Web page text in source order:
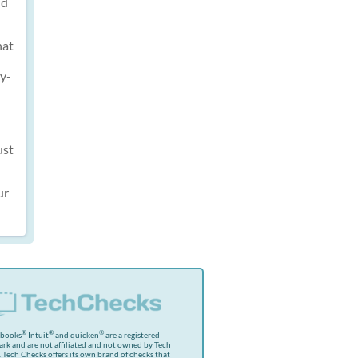
® Intuit® and quicken® are a registered
and are not affiliated and not owned by Tech
Tech Checks offers its own brand of checks that